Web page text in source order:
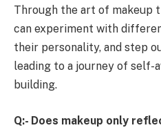
Through the art of makeup
can experiment with
their personality, and step
leading to a journey of self-
building.
Q:- Does makeup only